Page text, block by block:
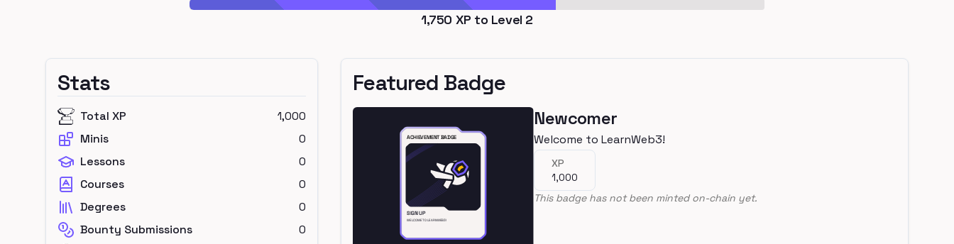
1,750 XP to Level 2
Stats
Total XP
1,000
Minis
0
Lessons
0
Courses
0
Degrees
0
Bounty Submissions
0
Featured Badge
Newcomer
Welcome to LearnWeb3!
XP
1,000
This badge has not been minted on-chain yet.